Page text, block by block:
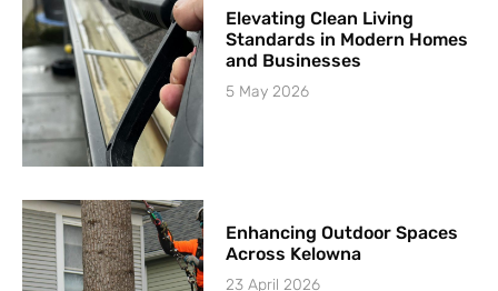
Elevating Clean Living
Standards in Modern Homes
and Businesses
5 May 2026
Enhancing Outdoor Spaces
Across Kelowna
23 April 2026